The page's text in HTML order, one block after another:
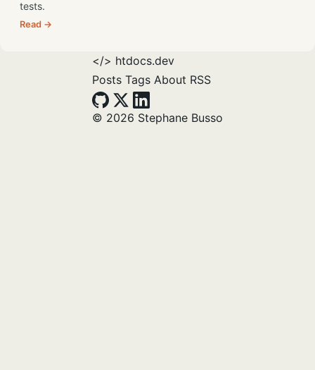
tests.
Read →
</> htdocs.dev
Posts Tags About RSS
© 2026 Stephane Busso